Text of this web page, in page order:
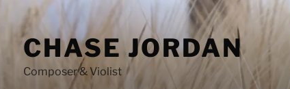
CHASE JORDAN
Composer & Violist